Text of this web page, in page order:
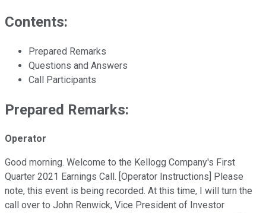
Contents:
Prepared Remarks
Questions and Answers
Call Participants
Prepared Remarks:
Operator
Good morning. Welcome to the Kellogg Company's First
Quarter 2021 Earnings Call. [Operator Instructions] Please
note, this event is being recorded. At this time, I will turn the
call over to John Renwick, Vice President of Investor